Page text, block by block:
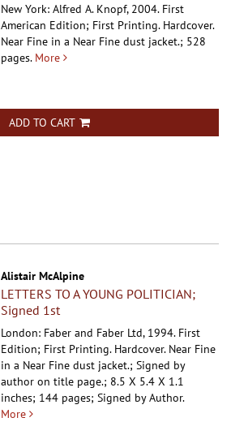
New York: Alfred A. Knopf, 2004. First
American Edition; First Printing. Hardcover.
Near Fine in a Near Fine dust jacket.; 528
pages. More
ADD TO CART
Alistair McAlpine
LETTERS TO A YOUNG POLITICIAN;
Signed 1st
London: Faber and Faber Ltd, 1994. First
Edition; First Printing. Hardcover. Near Fine
in a Near Fine dust jacket.; Signed by
author on title page.; 8.5 X 5.4 X 1.1
inches; 144 pages; Signed by Author.
More